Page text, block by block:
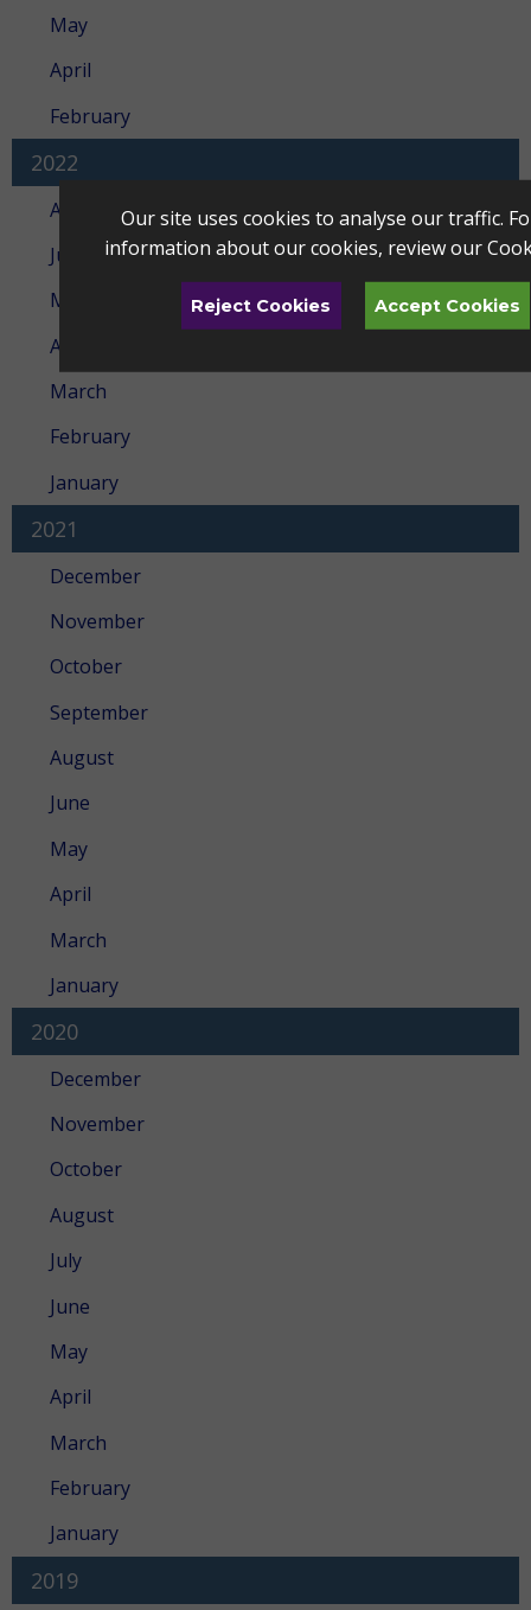
May
April
February
2022
August
July
May
April
March
February
January
2021
December
November
October
September
August
June
May
April
March
January
2020
December
November
October
August
July
June
May
April
March
February
January
2019
Our site uses cookies to analyse our traffic.
information about our cookies, review our
Reject Cookies Accept Cookies